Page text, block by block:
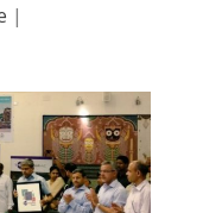
|